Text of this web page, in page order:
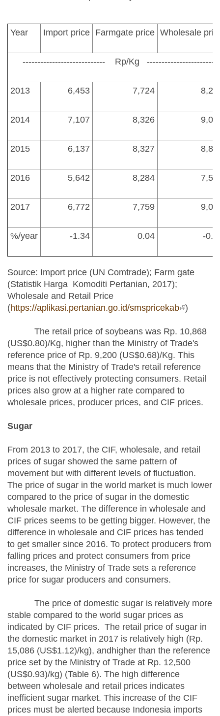
Year Import price Farmgate price Wholesale
---------------------------- Rp/Kg
2013 6,453 7,724
2014 7,107 8,326
2015 6,137 8,327
2016 5,642 8,284
2017 6,772 7,759
%/year -1.34 0.04 -
Source: Import price (UN Comtrade); Farm gate
(Statistik Harga Komoditi Pertanian, 2017);
Wholesale and Retail Price
(https://aplikasi.pertanian.go.id/smspricekab(link is
)
The retail price of soybeans was Rp. 10,868
(US$0.80)/Kg, higher than the Ministry of Trade's
reference price of Rp. 9,200 (US$0.68)/Kg. This
means that the Ministry of Trade's retail reference
price is not effectively protecting consumers. Retail
prices also grow at a higher rate compared to
wholesale prices, producer prices, and CIF prices.
Sugar
From 2013 to 2017, the CIF, wholesale, and retail
prices of sugar showed the same pattern of
movement but with different levels of fluctuation.
The price of sugar in the world market is much lower
compared to the price of sugar in the domestic
wholesale market. The difference in wholesale and
CIF prices seems to be getting bigger. However, the
difference in wholesale and CIF prices has tended
to get smaller since 2016. To protect producers from
falling prices and protect consumers from price
increases, the Ministry of Trade sets a reference
price for sugar producers and consumers.
The price of domestic sugar is relatively more
stable compared to the world sugar prices as
indicated by CIF prices. The retail price of sugar in
the domestic market in 2017 is relatively high (Rp.
15,086 (US$1.12)/kg), andhigher than the reference
price set by the Ministry of Trade at Rp. 12,500
(US$0.93)/kg) (Table 6). The high difference
between wholesale and retail prices indicates
inefficient sugar market. This increase of the CIF
prices must be alerted because Indonesia imports